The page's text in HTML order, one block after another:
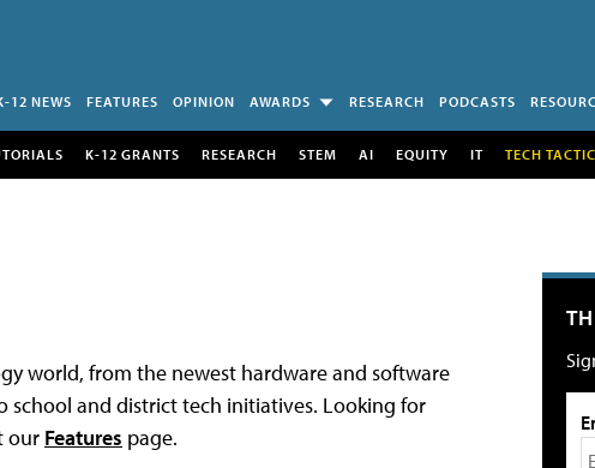
12 NEWS FEATURES OPINION AWARDS RESEARCH PODCASTS
K-12 GRANTS RESEARCH STEM AI EQUITY IT TECH
world, from the newest hardware and software
school and district tech initiatives. Looking for
our Features page.